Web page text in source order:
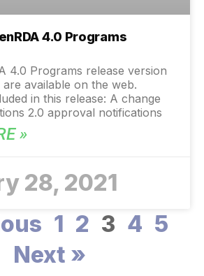
4.0 Programs
4.0 Programs release version
available on the web.
in this release: A change
2.0 approval notifications
»
28, 2021
1 2 3 4 5
Next »